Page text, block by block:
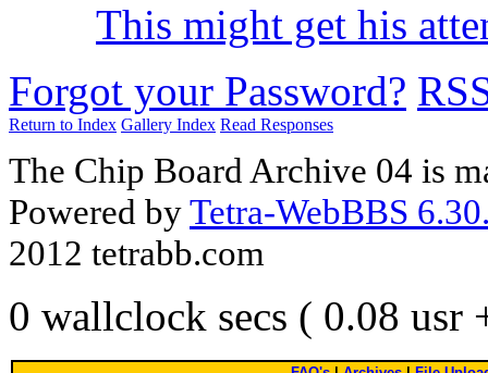
This might get his
Forgot your Password?
Return to Index Gallery Index Read Responses
The Chip Board Archive 04 is
Powered byTetra-WebBBS
2012 tetrabb.com
0 wallclock secs ( 0.08 usr